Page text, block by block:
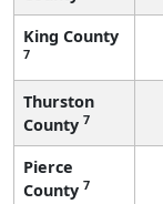
King County
7
Thurston
County 7
Pierce
County 7